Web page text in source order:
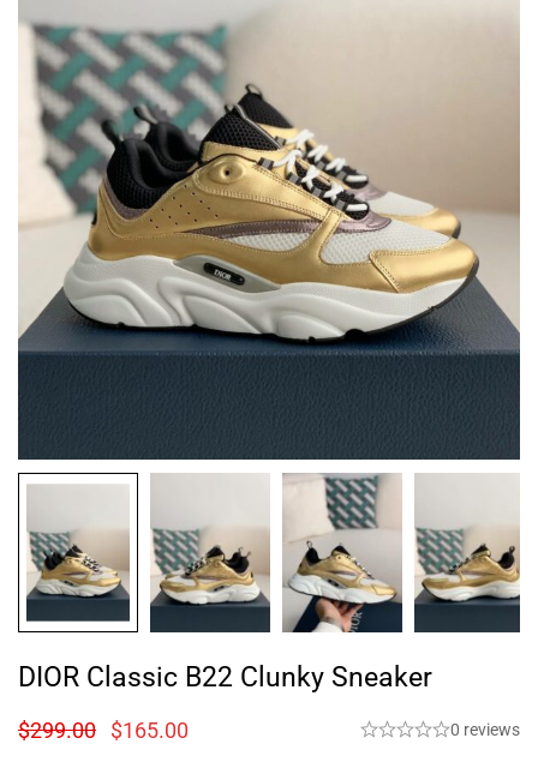
DIOR Classic B22 Clunky Sneaker
$299.00 $165.00 0 reviews